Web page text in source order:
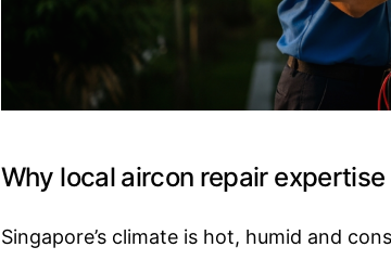
Why local aircon repair
Singapore’s climate is hot, humid and